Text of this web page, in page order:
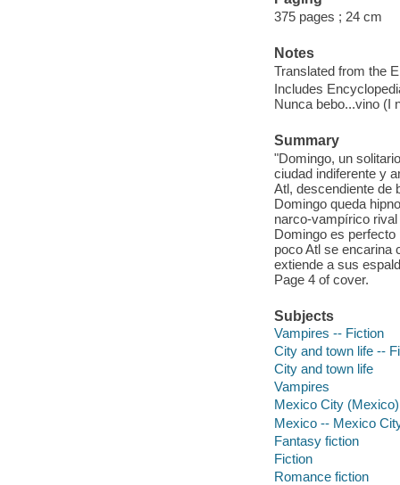
375 pages ; 24 cm
Notes
Translated from the
Includes
Nunca bebo...vino (I
Summary
"Domingo, un
ciudad indiferente y
Atl, descendiente de
Domingo queda
narco-vampírico
Domingo es
poco Atl se encarina
extiende a sus
Page 4 of cover.
Subjects
Vampires -- Fiction
City and town life --
City and town life
Vampires
Mexico City
Mexico -- Mexico
Fantasy fiction
Fiction
Romance fiction